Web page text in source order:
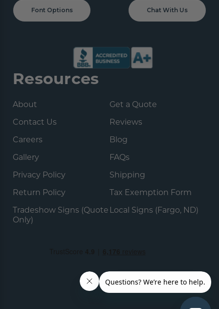
Font Options Chat With Us
Resources
About
Get a Quote
Contact Us
Reviews
Careers
Blog
Gallery
FAQs
Privacy Policy
Shipping
Return Policy
Tax Exemption Form
Tradeshow Signs (Quote
Only)
Local Signs (Fargo, ND)